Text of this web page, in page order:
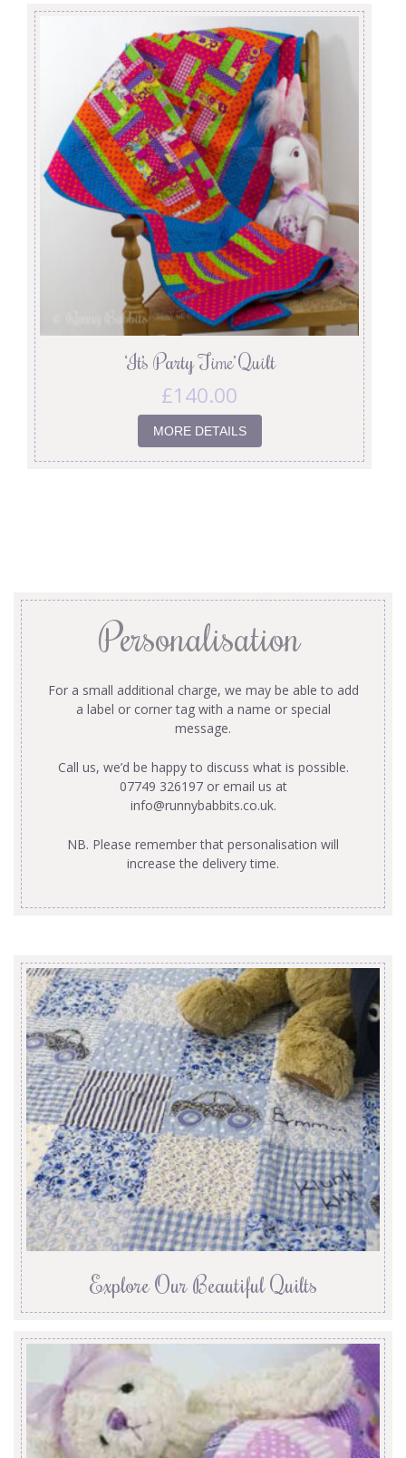
‘It’s Party Time’ Quilt
£140.00
MORE DETAILS
Personalisation
For a small additional charge, we may be able to add
a label or corner tag with a name or special
message.
Call us, we’d be happy to discuss what is possible.
07749 326197 or email us at
info@runnybabbits.co.uk.
NB. Please remember that personalisation will
increase the delivery time.
Explore Our Beautiful Quilts